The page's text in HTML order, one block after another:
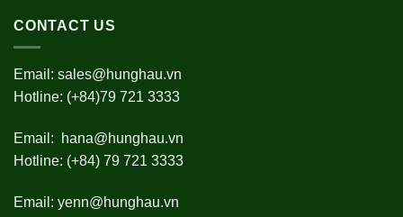
CONTACT US
Email: sales@hunghau.vn
Hotline: (+84)79 721 3333
Email:
hana@hunghau.vn
Hotline: (+84) 79 721 3333
Email: yenn@hunghau.vn